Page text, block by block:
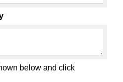
below and click